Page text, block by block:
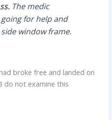
The medic
for help and
window frame.
broke free and landed on
do not examine this